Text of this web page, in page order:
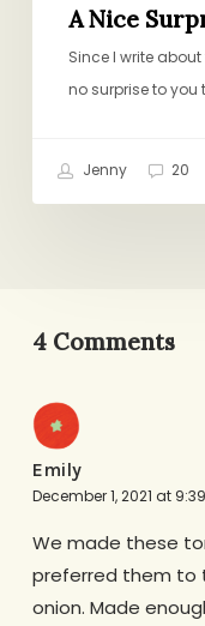
A Nice
Since I write
no surprise to you
Jenny 20
4 Comments
Emily
December 1, 2021 at
We made these
preferred them to
onion. Made